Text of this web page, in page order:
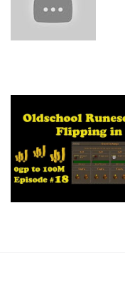
money as possible!
There is no end
and maybe one
If you made it this
free to leave a like
all.
Subscribe for more